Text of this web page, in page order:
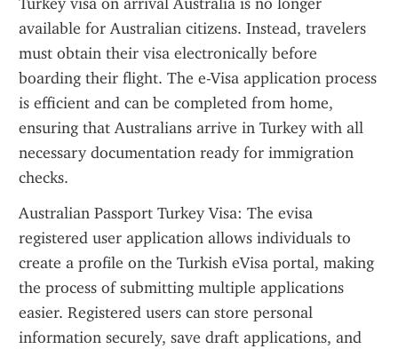
available for Australian citizens. Instead, travelers
must obtain their visa electronically before
boarding their flight. The e-Visa application process
is efficient and can be completed from home,
ensuring that Australians arrive in Turkey with all
necessary documentation ready for immigration
checks.
Australian Passport Turkey Visa: The evisa
registered user application allows individuals to
create a profile on the Turkish eVisa portal, making
the process of submitting multiple applications
easier. Registered users can store personal
information securely, save draft applications, and